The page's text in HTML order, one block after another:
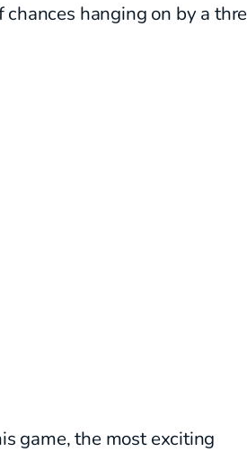
hanging on by a
game, the most exciting